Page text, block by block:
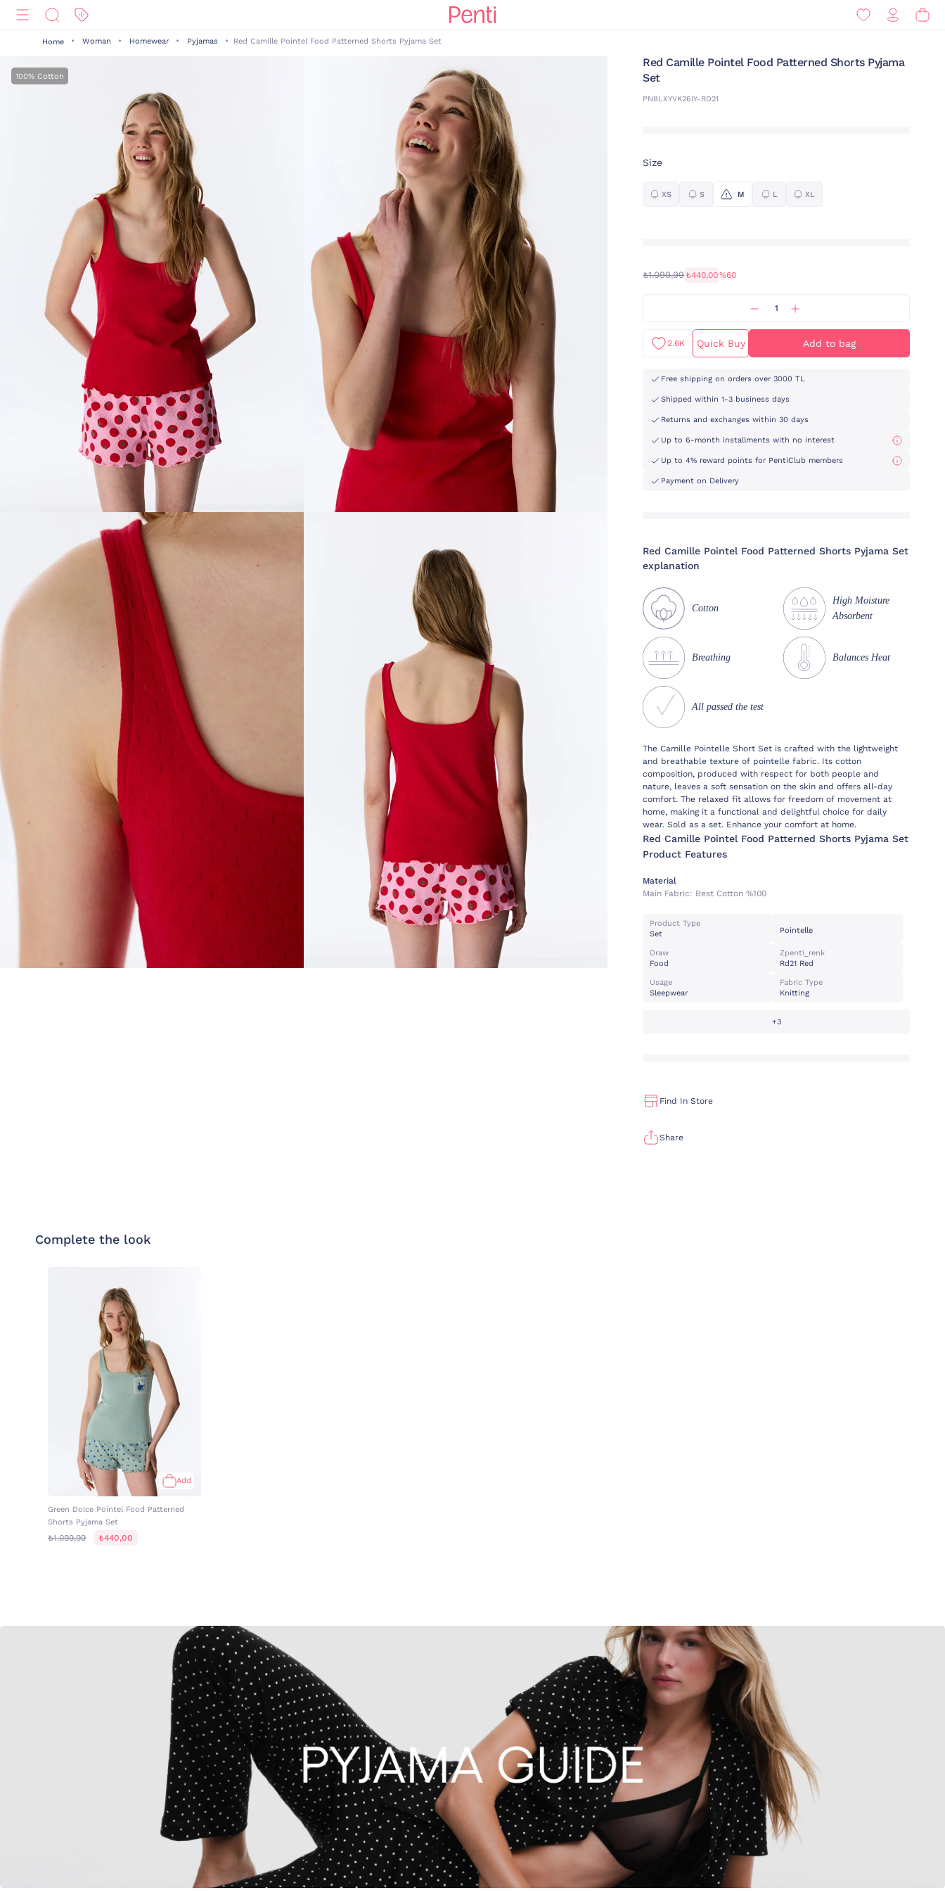
Home Woman Homewear Pyjamas Red Camille Pointel Food Patterned Shorts Pyjama Set
100% Cotton
Red Camille Pointel Food Patterned Shorts Pyjama
Set
PN8LXYVK26IY-RD21
Size
XS S M L XL
₺1.099,99 ₺440,00%60
2.6K Quick Buy Add to bag
Free shipping on orders over 3000 TL
Shipped within 1-3 business days
Returns and exchanges within 30 days
Up to 6-month installments with no interest
Up to 4% reward points for PentiClub members
Payment on Delivery
Red Camille Pointel Food Patterned Shorts Pyjama Set
explanation
Cotton
High Moisture
Absorbent
Breathing Balances Heat
All passed the test
The Camille Pointelle Short Set is crafted with the lightweight
and breathable texture of pointelle fabric. Its cotton
composition, produced with respect for both people and
nature, leaves a soft sensation on the skin and offers all-day
comfort. The relaxed fit allows for freedom of movement at
home, making it a functional and delightful choice for daily
wear. Sold as a set. Enhance your comfort at home.
Red Camille Pointel Food Patterned Shorts Pyjama Set
Product Features
Material
Main Fabric: Best Cotton %100
Product Type
Set
Pointelle
Draw
Food
Zpenti_renk
Rd21 Red
Usage
Sleepwear
Fabric Type
Knitting
+3
Find In Store
Share
Complete the look
Add
Green Dolce Pointel Food Patterned
Shorts Pyjama Set
₺1.099,99 ₺440,00